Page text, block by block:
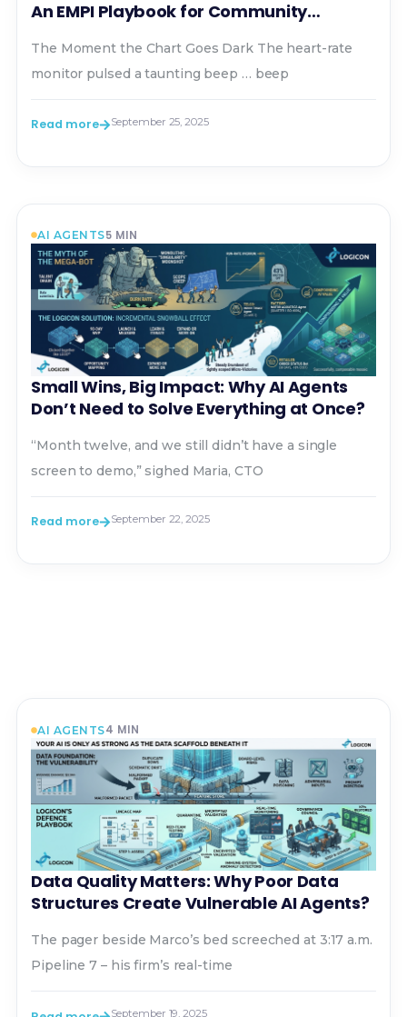
An EMPI Playbook for Community
The Moment the Chart Goes Dark The heart-rate
monitor pulsed a taunting beep … beep
Read more September 25, 2025
AI AGENTS5 MIN
Small Wins, Big Impact: Why AI Agents
Don’t Need to Solve Everything at Once?
“Month twelve, and we still didn’t have a single
screen to demo,” sighed Maria, CTO
Read more September 22, 2025
AI AGENTS4 MIN
Data Quality Matters: Why Poor Data
Structures Create Vulnerable AI Agents?
The pager beside Marco’s bed screeched at 3:17 a.m.
Pipeline 7 – his firm’s real-time
September 19, 2025